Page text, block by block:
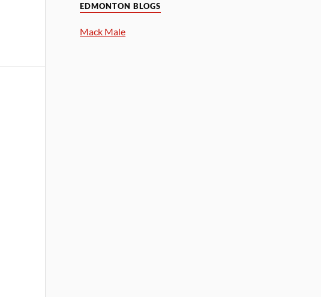
EDMONTON BLOGS
Mack Male